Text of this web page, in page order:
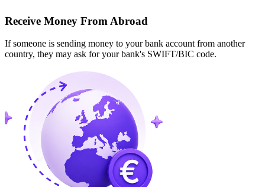
Receive Money From Abroad
If someone is sending money to your bank account from another
country, they may ask for your bank's SWIFT/BIC code.